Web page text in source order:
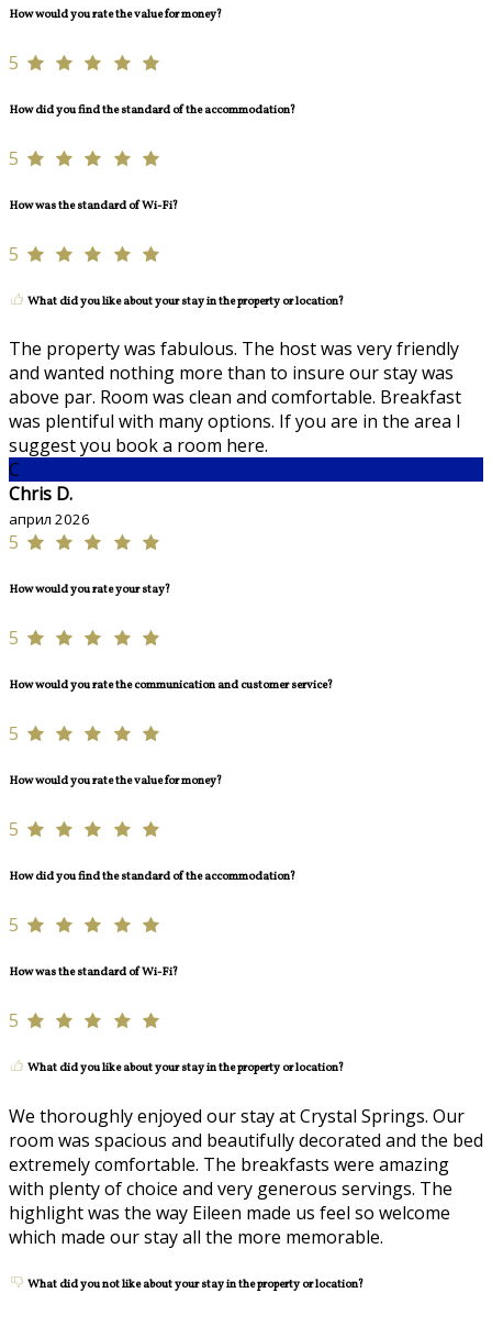
How would you rate the value for money?
5
How did you find the standard of the accommodation?
5
How was the standard of Wi-Fi?
5
What did you like about your stay in the property or location?
The property was fabulous. The host was very friendly
and wanted nothing more than to insure our stay was
above par. Room was clean and comfortable. Breakfast
was plentiful with many options. If you are in the area I
suggest you book a room here.
C
Chris D.
април 2026
5
How would you rate your stay?
5
How would you rate the communication and customer service?
5
How would you rate the value for money?
5
How did you find the standard of the accommodation?
5
How was the standard of Wi-Fi?
5
What did you like about your stay in the property or location?
We thoroughly enjoyed our stay at Crystal Springs. Our
room was spacious and beautifully decorated and the bed
extremely comfortable. The breakfasts were amazing
with plenty of choice and very generous servings. The
highlight was the way Eileen made us feel so welcome
which made our stay all the more memorable.
What did you not like about your stay in the property or location?